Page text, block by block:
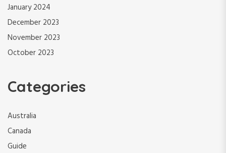
January 2024
December 2023
November 2023
October 2023
Categories
Australia
Canada
Guide